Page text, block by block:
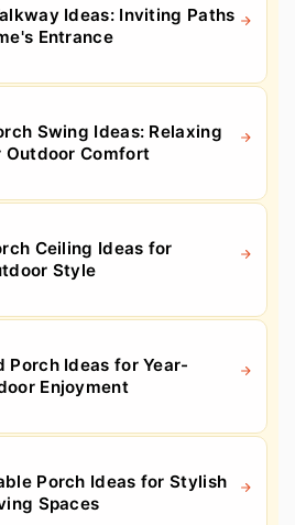
Ideas: Inviting Paths
Entrance
Swing Ideas: Relaxing
Outdoor Comfort
Ceiling Ideas for
Style
Porch Ideas for Year-
Enjoyment
Porch Ideas for Stylish
Spaces